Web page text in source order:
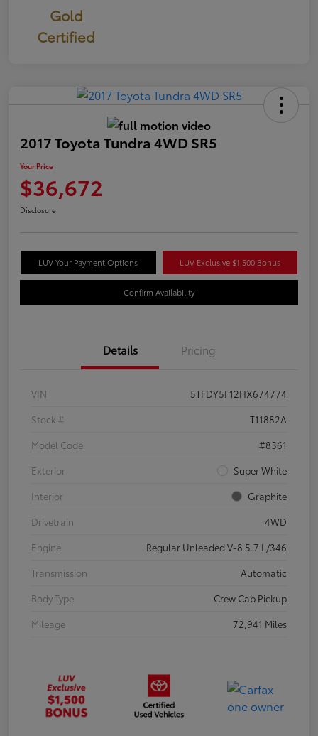
Gold
Certified
2017 Toyota Tundra 4WD SR5
Your Price
$36,672
Disclosure
LUV Your Payment Options LUV Exclusive $1,500 Bonus
Confirm Availability
Details Pricing
VIN
5TFDY5F12HX674774
Stock #
T11882A
Model Code
#8361
Exterior
Super White
Interior
Graphite
Drivetrain
4WD
Engine
Regular Unleaded V-8 5.7 L/346
Transmission
Automatic
Body Type
Crew Cab Pickup
Mileage
72,941 Miles